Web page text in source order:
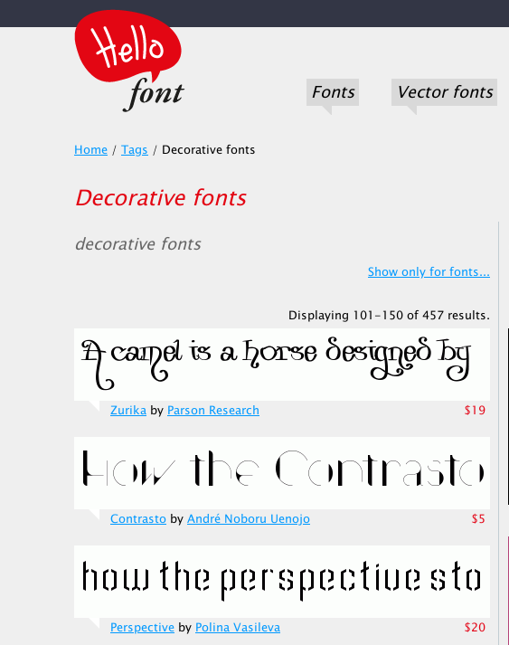
Fonts Vector fonts
Home / Tags / Decorative fonts
Decorative fonts
decorative fonts
Show only for fonts...
Displaying 101-150 of 457 results.
Zurika by Parson Research $19
Contrasto by André Noboru Uenojo $5
Perspective by Polina Vasileva $20